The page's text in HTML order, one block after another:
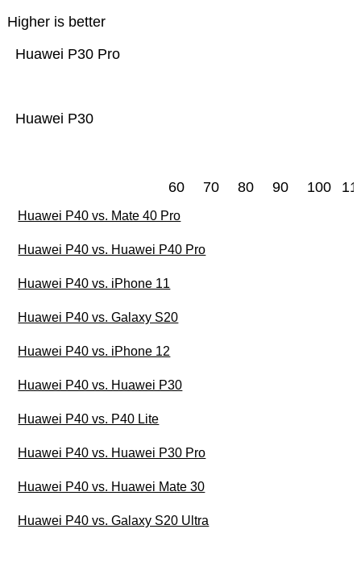
Higher is better
Huawei P30
Huawei P30 Pro
60 70 80 90 100
Huawei P40 vs. Mate 40 Pro
Huawei P40 vs. Huawei P40 Pro
Huawei P40 vs. iPhone 11
Huawei P40 vs. Galaxy S20
Huawei P40 vs. iPhone 12
Huawei P40 vs. Huawei P30
Huawei P40 vs. P40 Lite
Huawei P40 vs. Huawei P30 Pro
Huawei P40 vs. Huawei Mate 30
Huawei P40 vs. Galaxy S20 Ultra